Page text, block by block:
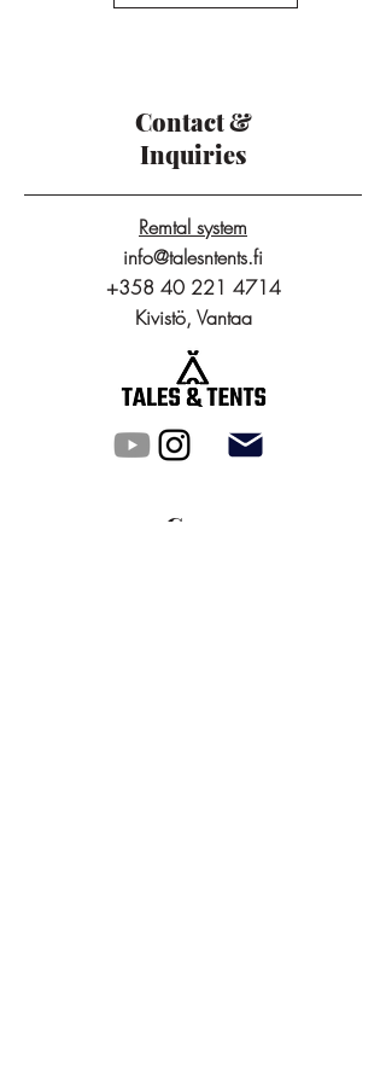
Contact &
Inquiries
Remtal system
info@talesntents.fi
+358 40 221 4714
Kivistö, Vantaa
Gear